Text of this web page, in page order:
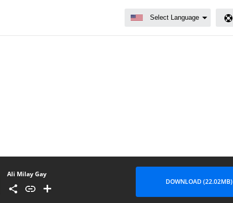
Ali Milay Gay
DOWNLOAD (22.02MB)